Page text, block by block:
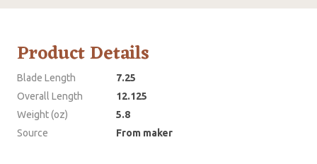
Product Details
Blade Length
7.25
Overall Length
12.125
Weight (oz)
5.8
Source
From maker